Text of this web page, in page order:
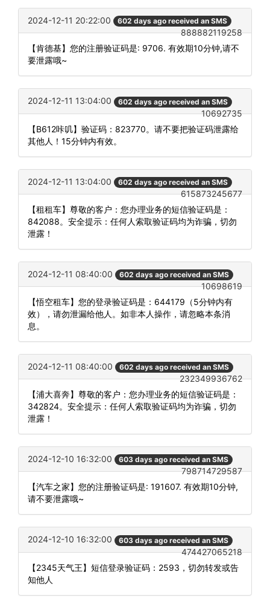
2024-12-11 20:22:00 602 days ago received an SMS
888882119258
【肯德基】您的注册验证码是: 9706. 有效期10分钟,请不
要泄露哦~
2024-12-11 13:04:00 602 days ago received an SMS
10692735
【B612咔叽】验证码：823770。请不要把验证码泄露给
其他人！15分钟内有效。
2024-12-11 13:04:00 602 days ago received an SMS
615873245677
【租租车】尊敬的客户：您办理业务的短信验证码是：
842088。安全提示：任何人索取验证码均为诈骗，切勿
泄露！
2024-12-11 08:40:00 602 days ago received an SMS
10698619
【悟空租车】您的登录验证码是：644179（5分钟内有
效），请勿泄漏给他人。如非本人操作，请忽略本条消
息。
2024-12-11 08:40:00 602 days ago received an SMS
232349936762
【浦大喜奔】尊敬的客户：您办理业务的短信验证码是：
342824。安全提示：任何人索取验证码均为诈骗，切勿
泄露！
2024-12-10 16:32:00 603 days ago received an SMS
798714729587
【汽车之家】您的注册验证码是: 191607. 有效期10分钟,
请不要泄露哦~
2024-12-10 16:32:00 603 days ago received an SMS
474427065218
【2345天气王】短信登录验证码：2593，切勿转发或告
知他人